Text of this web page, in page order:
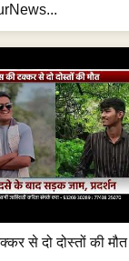
से दो दोस्तों की मौत